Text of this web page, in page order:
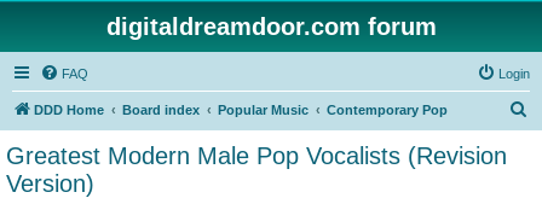
digitaldreamdoor.com forum
FAQ Login
DDD Home Board index Popular Music Contemporary Pop
Greatest Modern Male Pop Vocalists (Revision
Version)